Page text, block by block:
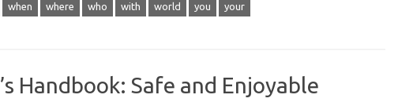
when where who with world you your
Handbook: Safe and Enjoyable